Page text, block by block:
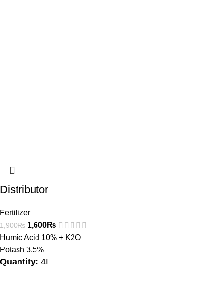
Distributor
Fertilizer
1,900₨ 1,600₨
Humic Acid 10% + K2O
Potash 3.5%
Quantity: 4L